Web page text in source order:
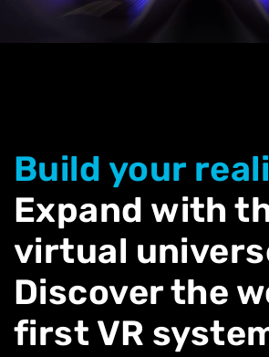
Build your
Expand with
virtual
Discover the
first VR